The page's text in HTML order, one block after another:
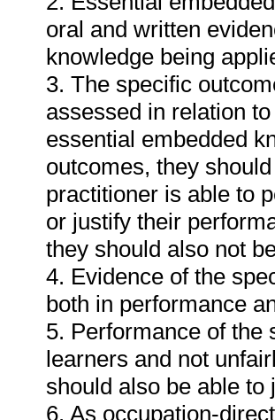
oral and written
knowledge being
3. The specific
assessed in relation
essential embedded
outcomes, they
practitioner is able to
or justify their
they should also not
4. Evidence of the
both in performance
5. Performance of the
learners and not
should also be able
6. As occupation-